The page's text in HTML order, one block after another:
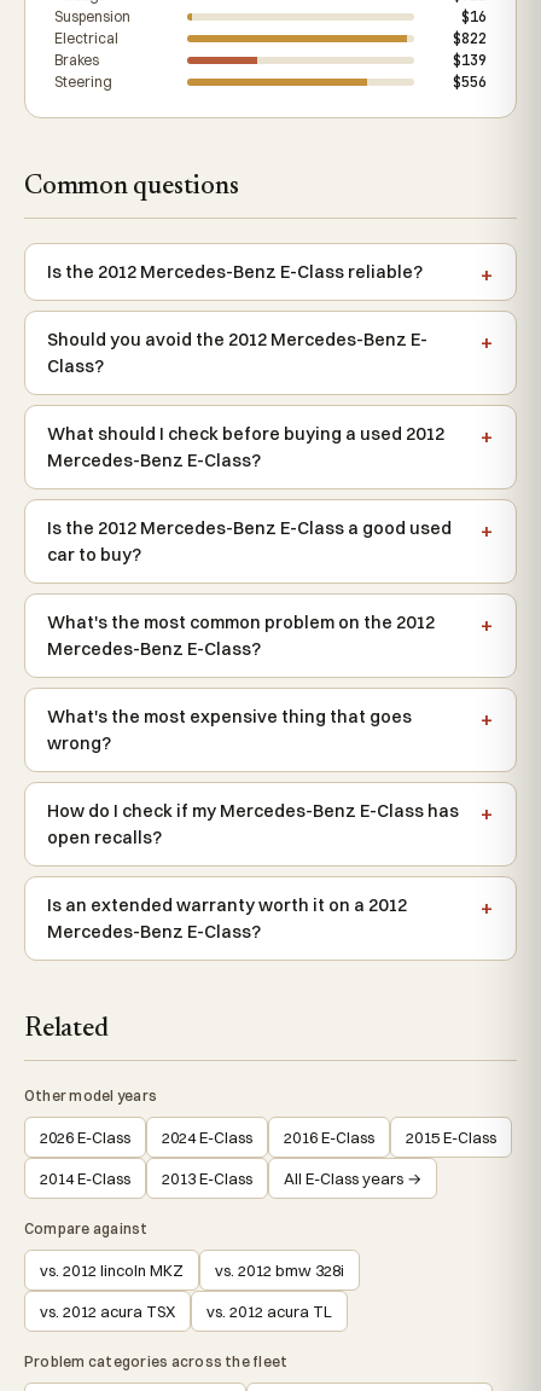
Suspension $16
Electrical $822
Brakes $139
Steering $556
Common questions
Is the 2012 Mercedes-Benz E-Class reliable?
Should you avoid the 2012 Mercedes-Benz E-
Class?
What should I check before buying a used 2012
Mercedes-Benz E-Class?
Is the 2012 Mercedes-Benz E-Class a good used
car to buy?
What's the most common problem on the 2012
Mercedes-Benz E-Class?
What's the most expensive thing that goes
wrong?
How do I check if my Mercedes-Benz E-Class has
open recalls?
Is an extended warranty worth it on a 2012
Mercedes-Benz E-Class?
Related
Other model years
2026 E-Class 2024 E-Class 2016 E-Class 2015 E-Class
2014 E-Class 2013 E-Class All E-Class years →
Compare against
vs. 2012 lincoln MKZ vs. 2012 bmw 328i
vs. 2012 acura TSX vs. 2012 acura TL
Problem categories across the fleet